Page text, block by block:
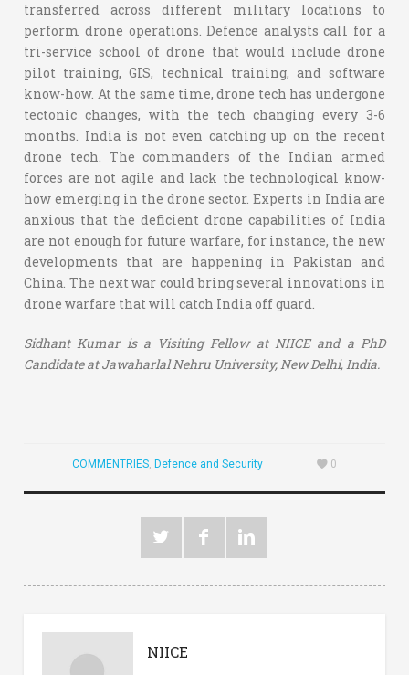
transferred across different military locations to
perform drone operations. Defence analysts call for a
tri-service school of drone that would include drone
pilot training, GIS, technical training, and software
know-how. At the same time, drone tech has undergone
tectonic changes, with the tech changing every 3-6
months. India is not even catching up on the recent
drone tech. The commanders of the Indian armed
forces are not agile and lack the technological know-
how emerging in the drone sector. Experts in India are
anxious that the deficient drone capabilities of India
are not enough for future warfare, for instance, the new
developments that are happening in Pakistan and
China. The next war could bring several innovations in
drone warfare that will catch India off guard.
Sidhant Kumar is a Visiting Fellow at NIICE and a PhD
Candidate at Jawaharlal Nehru University, New Delhi, India.
COMMENTRIES, Defence and Security 0
NIICE